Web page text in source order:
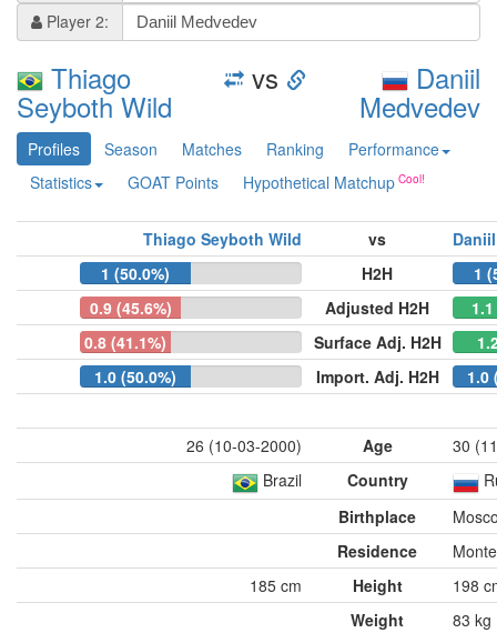
Player 2:
Thiago
Seyboth Wild
vs Daniil
Medvedev
Profiles Season Matches Ranking
Performance
Statistics
GOAT Points Hypothetical Matchup
Thiago Seyboth Wild vs
1 (50.0%)
H2H
1
0.9 (45.6%)
Adjusted H2H
0.8 (41.1%)
Surface Adj. H2H
1.0 (50.0%)
Import. Adj. H2H 1.0
26 (10-03-2000) Age
30
Brazil
Country
Birthplace
Residence
185 cm
Height
198
Weight
83 kg